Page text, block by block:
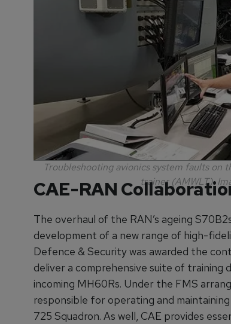
Troubleshooting avionics system faults on
trainer (AMWLT).
CAE-RAN
The overhaul of the RAN’s ageing
development of a new range of high-
Defence & Security was awarded the
deliver a comprehensive suite of training
incoming MH60Rs. Under the FMS
responsible for operating and
725 Squadron. As well, CAE provides